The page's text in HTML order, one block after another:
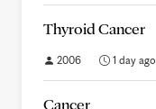
Thyroid Cancer
2006 1 day ago
Cancer